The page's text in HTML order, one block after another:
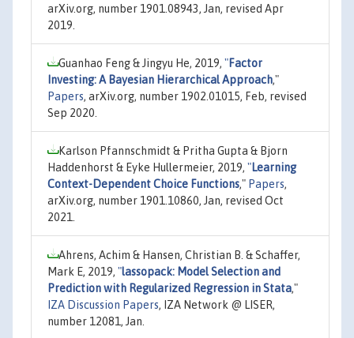
arXiv.org, number 1901.08943, Jan, revised Apr
2019.
Guanhao Feng & Jingyu He, 2019, "Factor
Investing: A Bayesian Hierarchical Approach,"
Papers, arXiv.org, number 1902.01015, Feb, revised
Sep 2020.
Karlson Pfannschmidt & Pritha Gupta & Bjorn
Haddenhorst & Eyke Hullermeier, 2019, "Learning
Context-Dependent Choice Functions," Papers,
arXiv.org, number 1901.10860, Jan, revised Oct
2021.
Ahrens, Achim & Hansen, Christian B. & Schaffer,
Mark E, 2019, "lassopack: Model Selection and
Prediction with Regularized Regression in Stata,"
IZA Discussion Papers, IZA Network @ LISER,
number 12081, Jan.